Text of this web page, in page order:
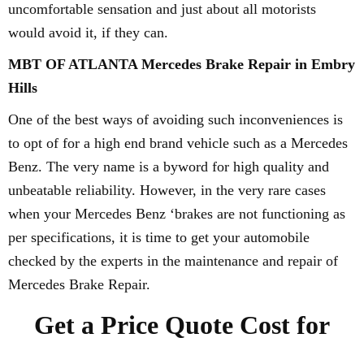
uncomfortable sensation and just about all motorists
would avoid it, if they can.
MBT OF ATLANTA Mercedes Brake Repair in Embry
Hills
One of the best ways of avoiding such inconveniences is
to opt of for a high end brand vehicle such as a Mercedes
Benz. The very name is a byword for high quality and
unbeatable reliability. However, in the very rare cases
when your Mercedes Benz ‘brakes are not functioning as
per specifications, it is time to get your automobile
checked by the experts in the maintenance and repair of
Mercedes Brake Repair.
Get a Price Quote Cost for